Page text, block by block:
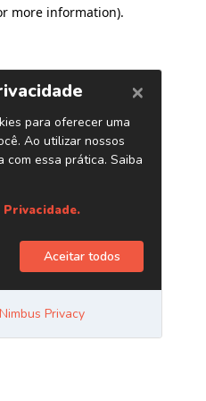
more information).